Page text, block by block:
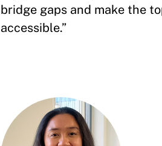
bridge gaps and make the
accessible.”